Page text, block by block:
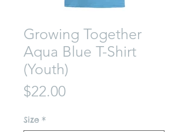
Growing Together
Aqua Blue T-Shirt
(Youth)
$22.00Price
Size *